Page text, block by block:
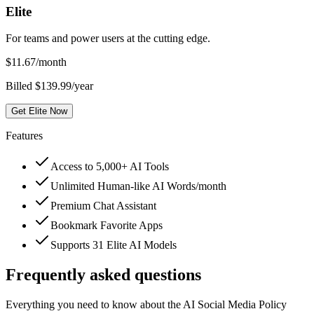
Elite
For teams and power users at the cutting edge.
$11.67/month
Billed $139.99/year
Get Elite Now
Features
Access to 5,000+ AI Tools
Unlimited Human-like AI Words/month
Premium Chat Assistant
Bookmark Favorite Apps
Supports 31 Elite AI Models
Frequently asked questions
Everything you need to know about the AI Social Media Policy